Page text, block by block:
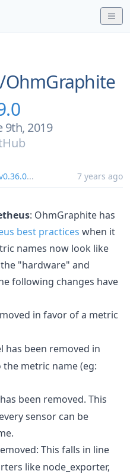
OhmGraphite
9th, 2019
... 7 years ago
: OhmGraphite has
best practices when it
names now look like
"hardware" and
following changes have
in favor of a metric
has been removed in
metric name (eg:
been removed. This
sensor can be
This falls in line
like node_exporter,